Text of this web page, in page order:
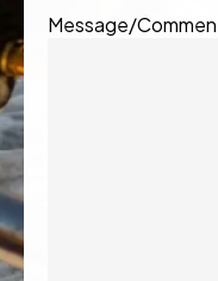
Message/